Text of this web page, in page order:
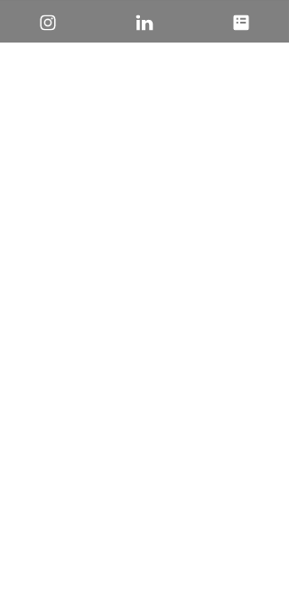
www.microchip.com
Microchip